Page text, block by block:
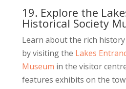
19. Explore the
Historical Society
Learn about the rich
by visiting the Lakes
Museum in the visitor
features exhibits on the